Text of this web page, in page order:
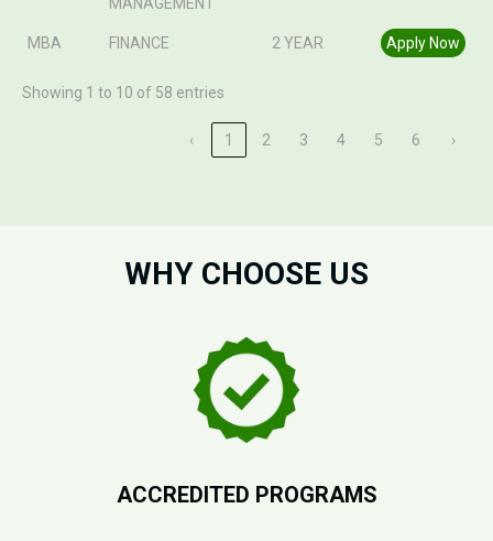
MBA FINANCE 2 YEAR Apply Now
Showing 1 to 10 of 58 entries
‹ 1 2 3 4 5 6 ›
WHY CHOOSE US
ACCREDITED PROGRAMS